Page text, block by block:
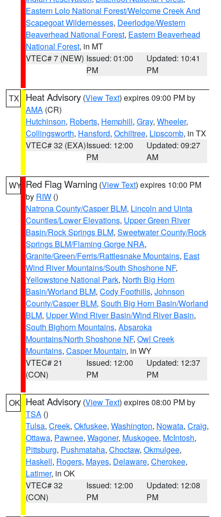
Eastern Lolo National Forest/Welcome Creek And
Scapegoat Wildernesses, Deerlodge/Western
Beaverhead National Forest, Eastern Beaverhead
National Forest, in MT
VTEC# 7 (NEW) Issued: 01:00
PM
Updated: 10:41
PM
TX Heat Advisory (View Text) expires 09:00 PM by
AMA (CR)
Hutchinson, Roberts, Hemphill, Gray, Wheeler,
Collingsworth, Hansford, Ochiltree, Lipscomb, in TX
VTEC# 32 (EXA)Issued: 12:00
PM
Updated: 09:27
AM
WY Red Flag Warning (View Text) expires 10:00 PM
by RIW ()
Natrona County/Casper BLM, Lincoln and Uinta
Counties/Lower Elevations, Upper Green River
Basin/Rock Springs BLM, Sweetwater County/Rock
Springs BLM/Flaming Gorge NRA,
Granite/Green/Ferris/Rattlesnake Mountains, East
Wind River Mountains/South Shoshone NF,
Yellowstone National Park, North Big Horn
Basin/Worland BLM, Cody Foothills, Johnson
County/Casper BLM, South Big Horn Basin/Worland
BLM, Upper Wind River Basin/Wind River Basin,
South Bighorn Mountains, Absaroka
Mountains/North Shoshone NF, Owl Creek
Mountains, Casper Mountain, in WY
VTEC# 21
(CON)
Issued: 12:00
PM
Updated: 12:37
PM
OK Heat Advisory (View Text) expires 08:00 PM by
TSA ()
Tulsa, Creek, Okfuskee, Washington, Nowata, Craig,
Ottawa, Pawnee, Wagoner, Muskogee, McIntosh,
Pittsburg, Pushmataha, Choctaw, Okmulgee,
Haskell, Rogers, Mayes, Delaware, Cherokee,
Latimer, in OK
VTEC# 32
(CON)
Issued: 12:00
PM
Updated: 12:08
PM